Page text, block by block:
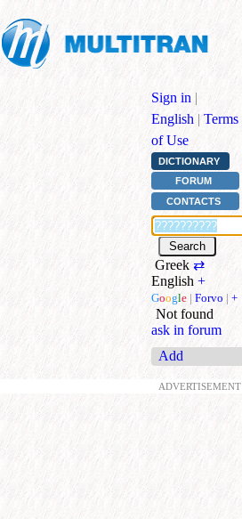
Sign in |
English | Terms
of Use
DICTIONARY
FORUM
CONTACTS
Greek ⇄
English +
Google | Forvo | +
Not found
ask in forum
Add
ADVERTISEMENT